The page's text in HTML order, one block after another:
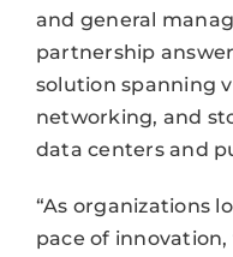
and general
partnership
solution spanning
networking, and
data centers and
“As organizations
pace of